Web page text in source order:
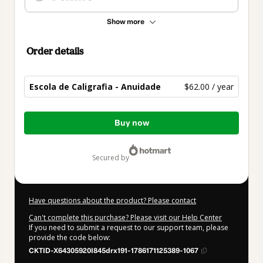
Show more
Order details
Escola de Caligrafia - Anuidade $62.00 / year
Total
Buy now
secured by
Have questions about the product? Please contact
Can't complete this purchase? Please visit our Help Center
If you need to submit a request to our support team, please
provide the code below:
CKTID-X64305920I845drx191-1786171125389-1067